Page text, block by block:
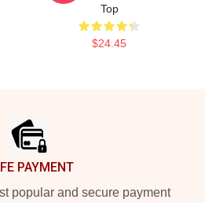
Top
$24.45
PAYMENT
popular and secure payment